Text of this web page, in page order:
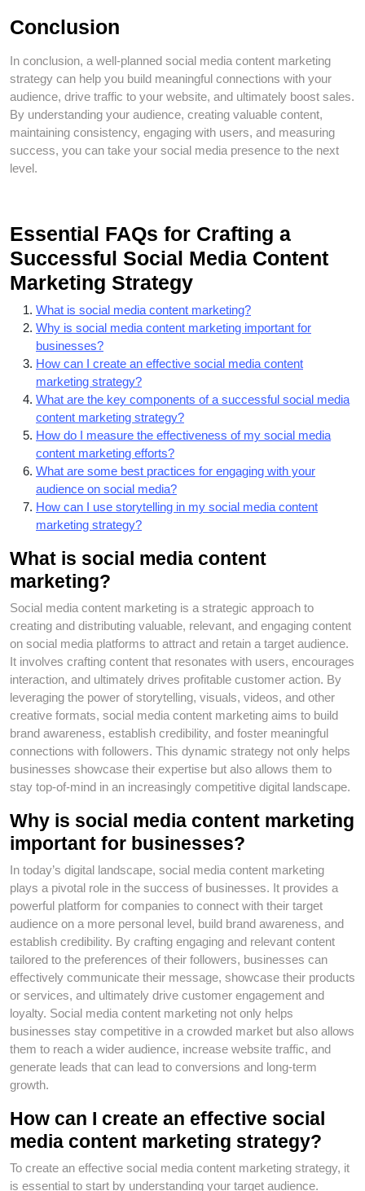
Conclusion
In conclusion, a well-planned social media content marketing
strategy can help you build meaningful connections with your
audience, drive traffic to your website, and ultimately boost sales.
By understanding your audience, creating valuable content,
maintaining consistency, engaging with users, and measuring
success, you can take your social media presence to the next
level.
Essential FAQs for Crafting a
Successful Social Media Content
Marketing Strategy
What is social media content marketing?
Why is social media content marketing important for
businesses?
How can I create an effective social media content
marketing strategy?
What are the key components of a successful social media
content marketing strategy?
How do I measure the effectiveness of my social media
content marketing efforts?
What are some best practices for engaging with your
audience on social media?
How can I use storytelling in my social media content
marketing strategy?
What is social media content
marketing?
Social media content marketing is a strategic approach to
creating and distributing valuable, relevant, and engaging content
on social media platforms to attract and retain a target audience.
It involves crafting content that resonates with users, encourages
interaction, and ultimately drives profitable customer action. By
leveraging the power of storytelling, visuals, videos, and other
creative formats, social media content marketing aims to build
brand awareness, establish credibility, and foster meaningful
connections with followers. This dynamic strategy not only helps
businesses showcase their expertise but also allows them to
stay top-of-mind in an increasingly competitive digital landscape.
Why is social media content marketing
important for businesses?
In today’s digital landscape, social media content marketing
plays a pivotal role in the success of businesses. It provides a
powerful platform for companies to connect with their target
audience on a more personal level, build brand awareness, and
establish credibility. By crafting engaging and relevant content
tailored to the preferences of their followers, businesses can
effectively communicate their message, showcase their products
or services, and ultimately drive customer engagement and
loyalty. Social media content marketing not only helps
businesses stay competitive in a crowded market but also allows
them to reach a wider audience, increase website traffic, and
generate leads that can lead to conversions and long-term
growth.
How can I create an effective social
media content marketing strategy?
To create an effective social media content marketing strategy, it
is essential to start by understanding your target audience.